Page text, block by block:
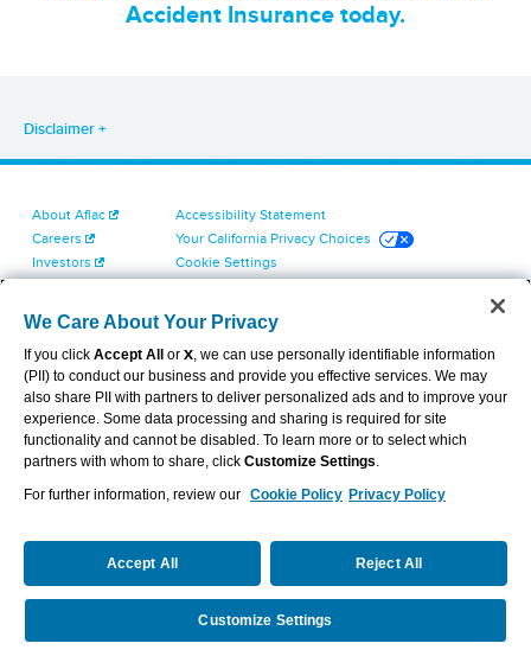
Accident Insurance today.
Disclaimer
Partner with Aflac
About Aflac
Careers
Investors
Contact Us
Accessibility Statement
Your California Privacy Choices
Cookie Settings
Terms of Use
Dental & Vision State Notices
Report Fraud, Waste and Abuse
Aflac's Cyber Trust Center
VIEW LEGAL
We Care About Your Privacy
If you click Accept All or X, we can use personally identifiable information
(PII) to conduct our business and provide you effective services. We may
also share PII with partners to deliver personalized ads and to improve your
experience. Some data processing and sharing is required for site
functionality and cannot be disabled. To learn more or to select which
partners with whom to share, click Customize Settings.
For further information, review our Cookie Policy Privacy Policy
Accept All Reject All
Customize Settings